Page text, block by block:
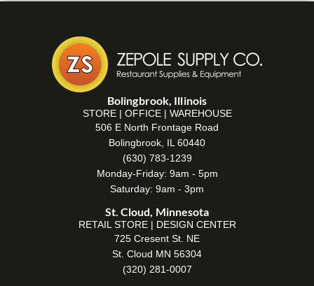
Bolingbrook, Illinois
STORE | OFFICE | WAREHOUSE
506 E North Frontage Road
Bolingbrook, IL 60440
(630) 783-1239
Monday-Friday: 9am - 5pm
Saturday: 9am - 3pm
St. Cloud, Minnesota
RETAIL STORE | DESIGN CENTER
725 Cresent St. NE
St. Cloud MN 56304
(320) 281-0007